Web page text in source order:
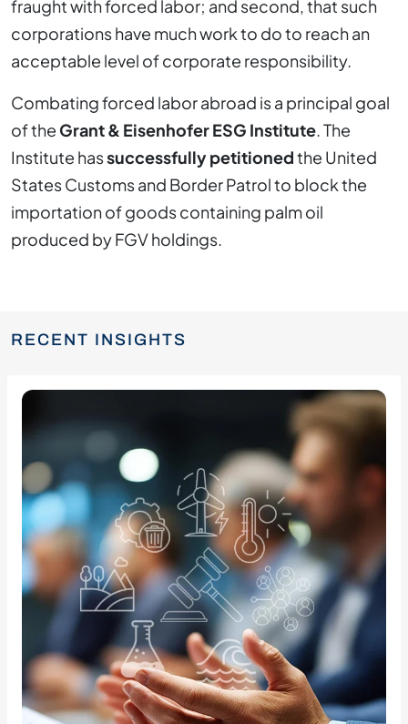
fraught with forced labor; and second, that such
corporations have much work to do to reach an
acceptable level of corporate responsibility.
Combating forced labor abroad is a principal goal
of the Grant & Eisenhofer ESG Institute. The
Institute hassuccessfully petitionedthe United
States Customs and Border Patrol to block the
importation of goods containing palm oil
produced by FGV holdings.
RECENT INSIGHTS